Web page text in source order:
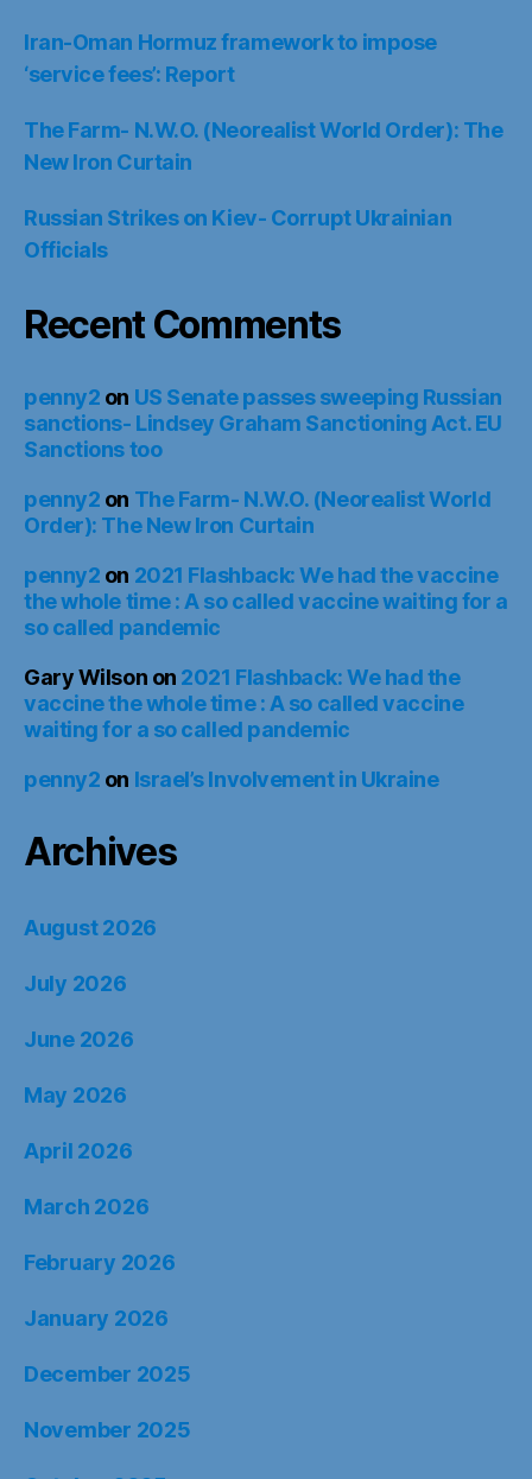
Iran-Oman Hormuz framework to impose
‘service fees’: Report
The Farm- N.W.O. (Neorealist World Order): The
New Iron Curtain
Russian Strikes on Kiev- Corrupt Ukrainian
Officials
Recent Comments
penny2 on US Senate passes sweeping Russian
sanctions- Lindsey Graham Sanctioning Act. EU
Sanctions too
penny2 on The Farm- N.W.O. (Neorealist World
Order): The New Iron Curtain
penny2 on 2021 Flashback: We had the vaccine
the whole time : A so called vaccine waiting for a
so called pandemic
Gary Wilson on 2021 Flashback: We had the
vaccine the whole time : A so called vaccine
waiting for a so called pandemic
penny2 on Israel’s Involvement in Ukraine
Archives
August 2026
July 2026
June 2026
May 2026
April 2026
March 2026
February 2026
January 2026
December 2025
November 2025